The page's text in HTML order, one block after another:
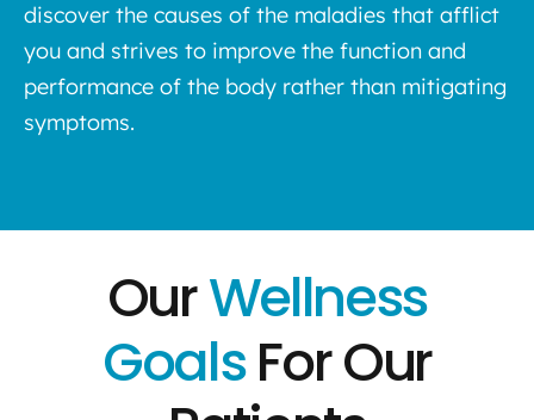
discover the causes of the maladies that afflict
you and strives to improve the function and
performance of the body rather than mitigating
symptoms.
OurWellness
GoalsFor Our